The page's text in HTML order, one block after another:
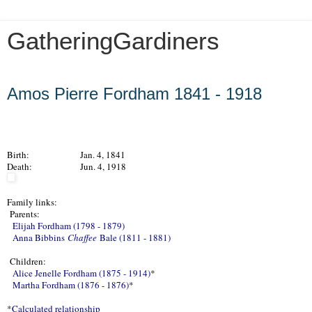
GatheringGardiners
Amos Pierre Fordham 1841 - 1918
Birth:
Jan. 4, 1841
Death:
Jun. 4, 1918
Family links:
Parents:
Elijah Fordham (1798 - 1879)
Anna Bibbins Chaffee Bale (1811 - 1881)
Children:
Alice Jenelle Fordham (1875 - 1914)*
Martha Fordham (1876 - 1876)*
*Calculated relationship